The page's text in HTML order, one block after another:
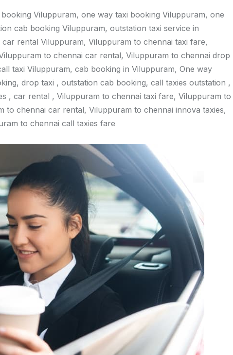
Viluppuram, one way taxi booking Viluppuram, one
cab booking Viluppuram, outstation taxi service in
rental Viluppuram, Viluppuram to chennai taxi fare,
to chennai car rental, Viluppuram to chennai drop
taxi Viluppuram, cab booking in Viluppuram, One way
drop taxi , outstation cab booking, call taxies outstation ,
, car rental , Viluppuram to chennai taxi fare, Viluppuram to
to chennai car rental, Viluppuram to chennai innova taxies,
to chennai call taxies fare